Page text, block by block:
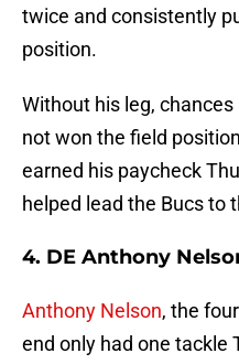
twice and consistently
position.
Without his leg,
not won the field
earned his paycheck
helped lead the Bucs to
4. DE Anthony
Anthony Nelson, the
end only had one tackle